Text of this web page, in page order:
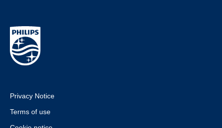
Privacy Notice
Terms of use